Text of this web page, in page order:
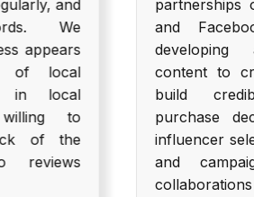
and
We
appears
local
in local
to
of the
partnerships
and
developing
content to
build
purchase
influencer
and
collaborations